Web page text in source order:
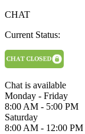
CHAT
Current Status:
Chat is available
Monday - Friday
8:00 AM - 5:00 PM
Saturday
8:00 AM - 12:00 PM